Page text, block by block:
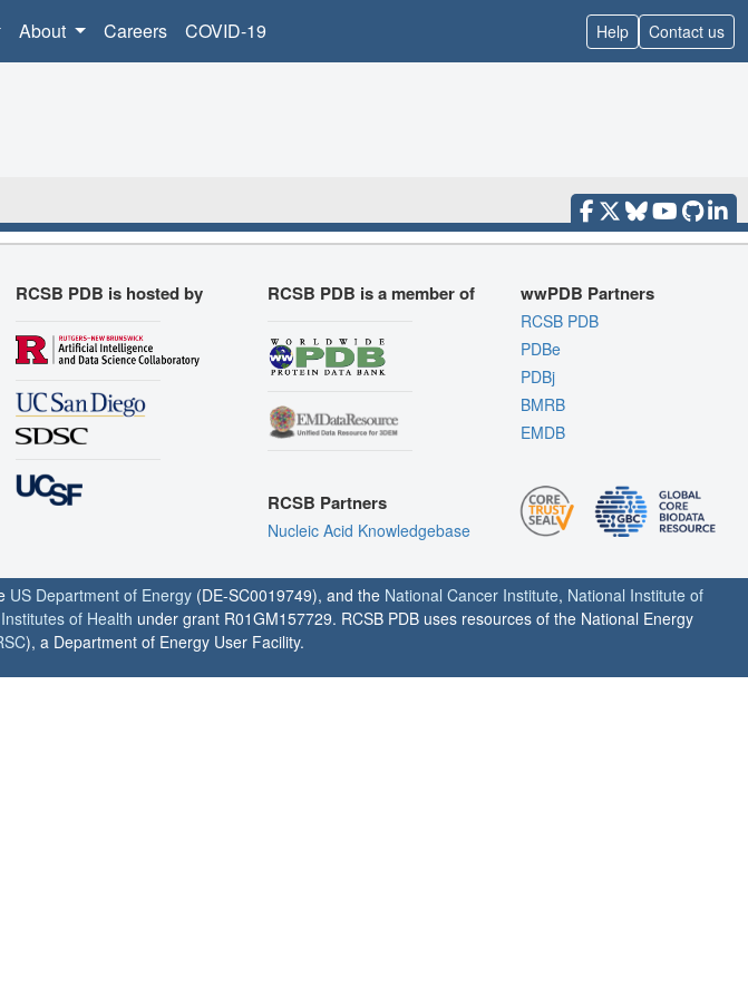
About Careers COVID-19 Help Contact us
RCSB PDB is hosted by RCSB PDB is a member of
RCSB Partners
Nucleic Acid Knowledgebase
wwPDB Partners
RCSB PDB
PDBe
PDBj
BMRB
EMDB
US Department of Energy (DE-SC0019749), and the National Cancer Institute, National Institute of
of Health under grant R01GM157729. RCSB PDB uses resources of the National Energy
), a Department of Energy User Facility.